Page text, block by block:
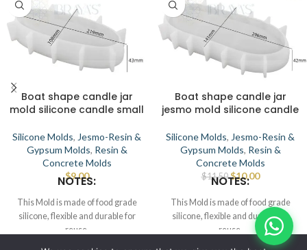
Boat shape candle jar
mold silicone candle small
Silicone Molds, Jesmo-Resin &
Gypsum Molds, Resin &
Concrete Molds
$9.00
NOTES:
This Mold is made of food grade
silicone, flexible and durable for
reuse.
Boat shape candle jar
jesmo mold silicone candle
Silicone Molds, Jesmo-Resin &
Gypsum Molds, Resin &
Concrete Molds
$11.50 $10.00
NOTES:
This Mold is made of food grade
silicone, flexible and durable for
reuse.
Smooth the interior to demold.
© IBRAYAs 2023 All Rights Reserved